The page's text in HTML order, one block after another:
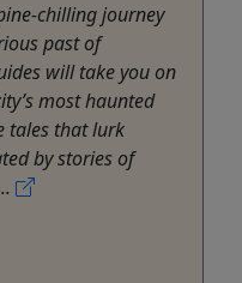
chilling journey
past of
will take you on
most haunted
tales that lurk
by stories of